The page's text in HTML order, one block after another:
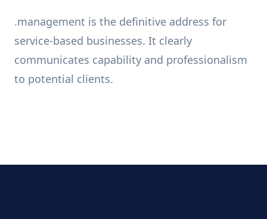
.management is the definitive address for
service-based businesses. It clearly
communicates capability and professionalism
to potential clients.